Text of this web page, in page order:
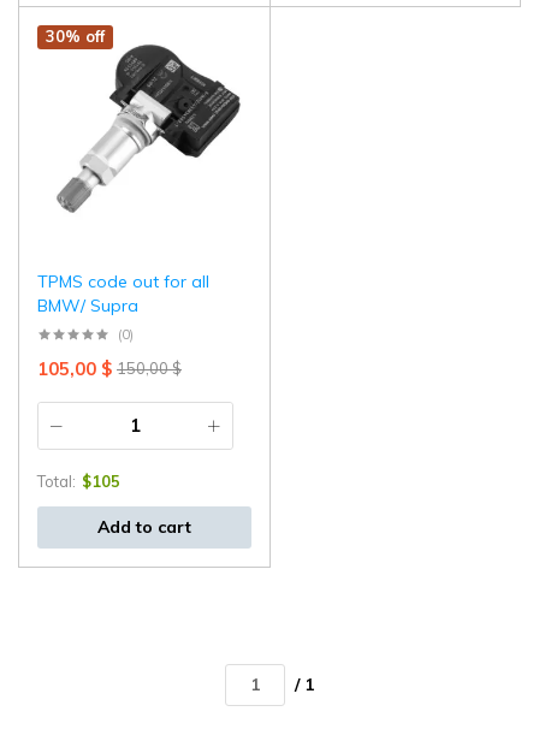
30% off
TPMS code out for all
BMW/ Supra
(0)
150,00$
105,00 $
Total: $105
Add to cart
/ 1